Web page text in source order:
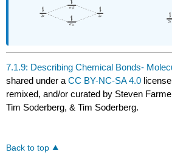
7.1.9: Describing Chemical Bonds-
shared under aCC BY-NC-SA 4.0
remixed, and/or curated by Steven
Tim Soderberg, & Tim Soderberg.
Back to top